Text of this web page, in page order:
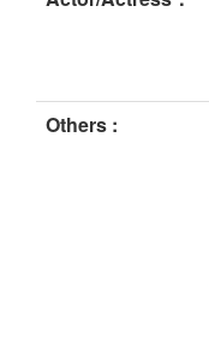
Others :